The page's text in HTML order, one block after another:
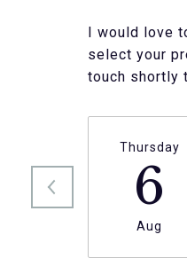
I would love
select your
touch shortly
Thursday
6
Aug